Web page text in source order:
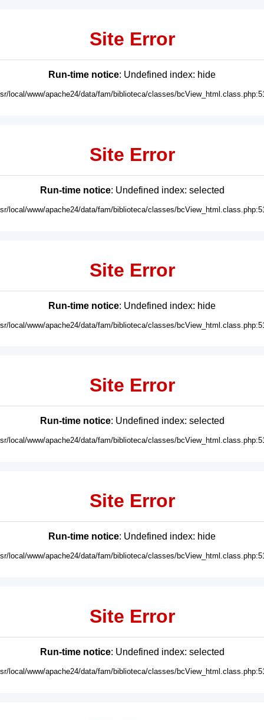
Site Error
Run-time notice: Undefined index: hide
local/www/apache24/data/fam/biblioteca/classes/
Site Error
Run-time notice: Undefined index: selected
local/www/apache24/data/fam/biblioteca/classes/
Site Error
Run-time notice: Undefined index: hide
local/www/apache24/data/fam/biblioteca/classes/
Site Error
Run-time notice: Undefined index: selected
local/www/apache24/data/fam/biblioteca/classes/
Site Error
Run-time notice: Undefined index: hide
local/www/apache24/data/fam/biblioteca/classes/
Site Error
Run-time notice: Undefined index: selected
local/www/apache24/data/fam/biblioteca/classes/